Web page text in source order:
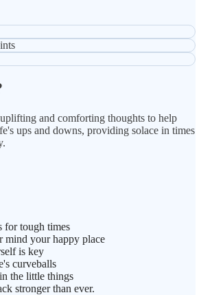
and comforting thoughts to help
ups and downs, providing solace in times
for tough times
mind your happy place
is key
curveballs
the little things
stronger than ever.